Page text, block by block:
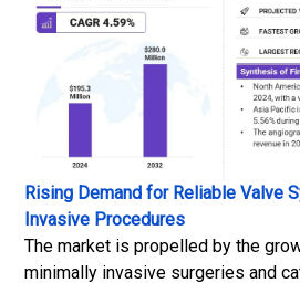
Rising Demand for Reliable Valve
Invasive Procedures
The market is propelled by the
minimally invasive surgeries and